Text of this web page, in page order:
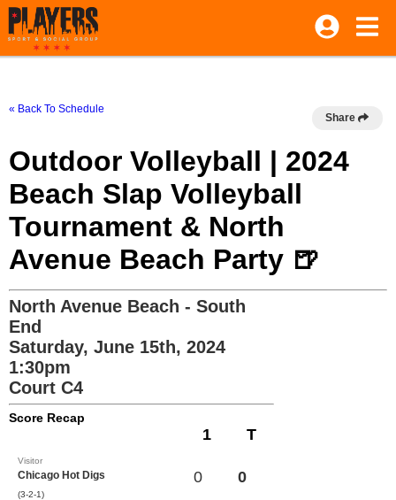
« Back To Schedule
Share
Outdoor Volleyball | 2024
Beach Slap Volleyball
Tournament & North
Avenue Beach Party 🍺
North Avenue Beach - South
End
Saturday, June 15th, 2024
1:30pm
Court C4
Score Recap
1 T
Visitor
Chicago Hot Digs
(3-2-1)
0 0